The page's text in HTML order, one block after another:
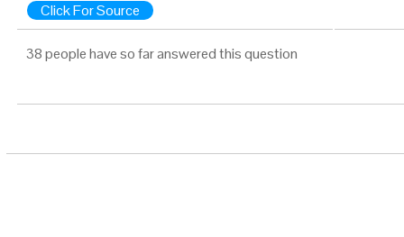
Click For Source
38 people have so far answered this question